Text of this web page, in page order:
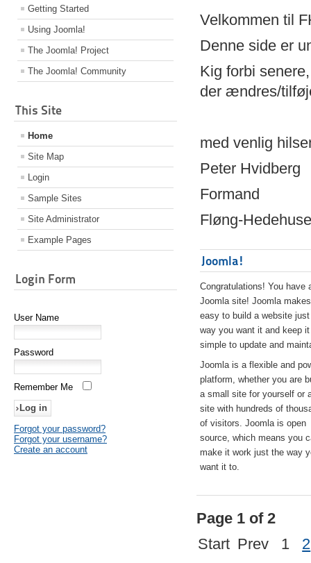
Getting Started
Using Joomla!
The Joomla! Project
The Joomla! Community
This Site
Home
Site Map
Login
Sample Sites
Site Administrator
Example Pages
Login Form
User Name
Password
Remember Me
Forgot your password?
Forgot your username?
Create an account
Velkommen til
Denne side er
Kig forbi
der ændres/
med venlig
Peter Hvidberg
Formand
Fløng-
Joomla!
Congratulations! You have
Joomla site! Joomla
easy to build a website
way you want it and keep it
simple to update and
Joomla is a flexible and
platform, whether you are
a small site for yourself or
site with hundreds of
of visitors. Joomla is open
source, which means you
make it work just the way
want it to.
Page 1 of 2
Start Prev 1 2